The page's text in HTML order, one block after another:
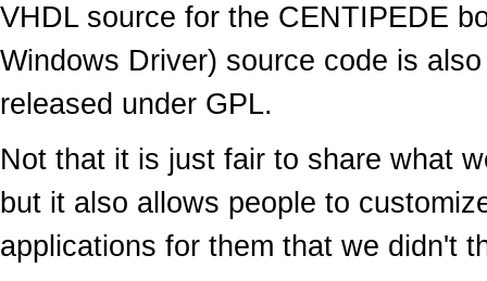
VHDL source for the CENTIPEDE
Windows Driver) source code is
released under GPL.
Not that it is just fair to share what
but it also allows people to
applications for them that we didn't